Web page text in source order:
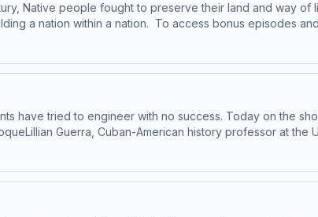
Native people fought to preserve their land and way
and listen to Throughline sponsor-free, subscribe
pcm.adswizz.com for information about our collection
have tried to engineer with no success. Today on the
Guerra, Cuban-American history professor at the
of Illinois in Chicago To access bonus episodes and